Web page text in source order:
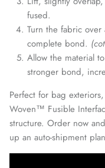
fused.
Turn the fabric
complete bond.
Allow the material
stronger bond,
Perfect for bag
Woven™ Fusible
structure. Order now
up an auto-shipment